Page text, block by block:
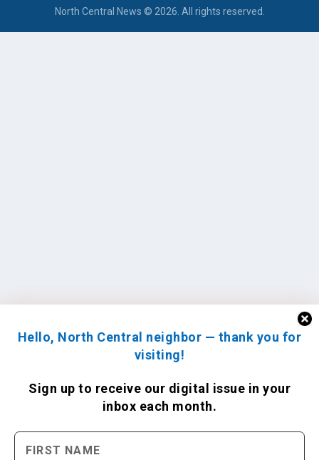
Hello, North Central neighbor — thank you for
visiting!
Sign up to receive our digital issue in your
inbox each month.
North Central News © 2026. All rights reserved.